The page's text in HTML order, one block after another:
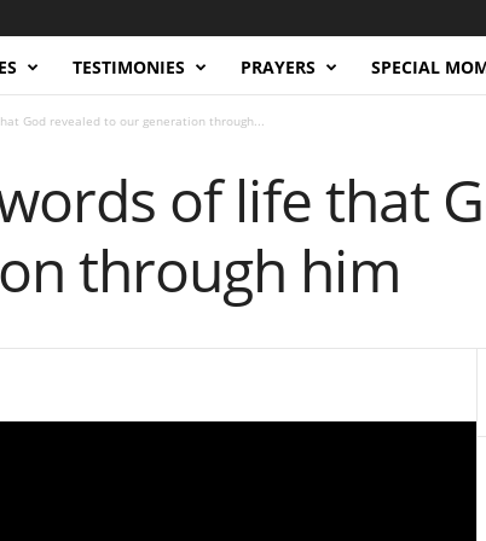
TESTIMONIES PRAYERS SPECIAL
God revealed to our generation through...
words of life that
through him